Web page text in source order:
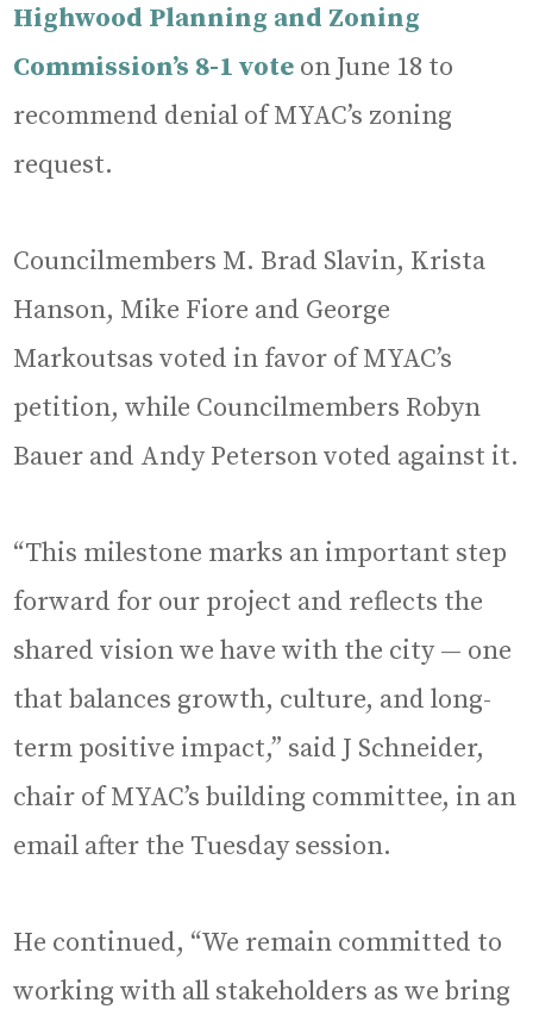
Highwood Planning and Zoning
Commission’s 8-1 vote on June 18 to
recommend denial of MYAC’s zoning
request.
Councilmembers M. Brad Slavin, Krista
Hanson, Mike Fiore and George
Markoutsas voted in favor of MYAC’s
petition, while Councilmembers Robyn
Bauer and Andy Peterson voted against it.
“This milestone marks an important step
forward for our project and reflects the
shared vision we have with the city — one
that balances growth, culture, and long-
term positive impact,” said J Schneider,
chair of MYAC’s building committee, in an
email after the Tuesday session.
He continued, “We remain committed to
working with all stakeholders as we bring